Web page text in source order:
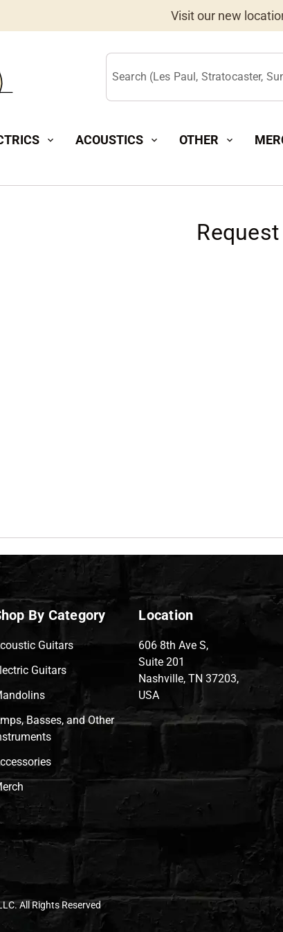
Visit our new
Worldwide
Search (Les Paul, Stratocaster,
expand_more ACOUSTICS expand_more OTHER expand_more
By Category
Guitars
Guitars
Basses, and Other
Location
606 8th Ave S,
Suite 201
Nashville, TN 37203,
USA
All Rights Reserved